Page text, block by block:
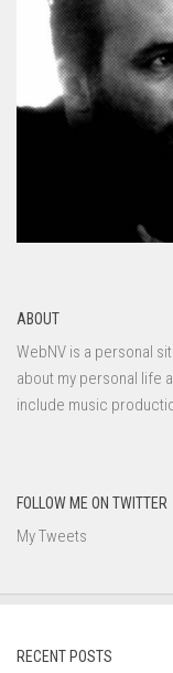
ABOUT
WebNV is a personal
about my personal life
include music
FOLLOW ME ON TWITTER
My Tweets
RECENT POSTS